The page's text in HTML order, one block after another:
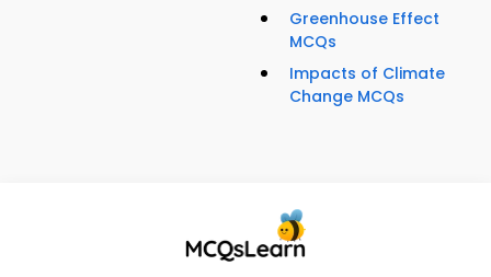
Greenhouse Effect
MCQs
Impacts of Climate
Change MCQs